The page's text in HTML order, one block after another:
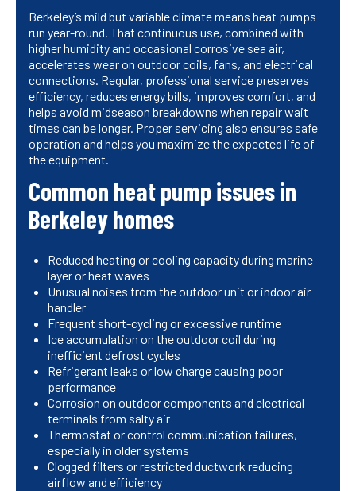
Berkeley’s mild but variable climate means heat pumps
run year-round. That continuous use, combined with
higher humidity and occasional corrosive sea air,
accelerates wear on outdoor coils, fans, and electrical
connections. Regular, professional service preserves
efficiency, reduces energy bills, improves comfort, and
helps avoid midseason breakdowns when repair wait
times can be longer. Proper servicing also ensures safe
operation and helps you maximize the expected life of
the equipment.
Common heat pump issues in
Berkeley homes
Reduced heating or cooling capacity during marine
layer or heat waves
Unusual noises from the outdoor unit or indoor air
handler
Frequent short-cycling or excessive runtime
Ice accumulation on the outdoor coil during
inefficient defrost cycles
Refrigerant leaks or low charge causing poor
performance
Corrosion on outdoor components and electrical
terminals from salty air
Thermostat or control communication failures,
especially in older systems
Clogged filters or restricted ductwork reducing
airflow and efficiency